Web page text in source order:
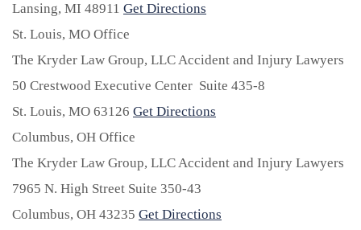
Lansing, MI 48911 Get Directions
St. Louis, MO Office
The Kryder Law Group, LLC Accident and Injury Lawyers
50 Crestwood Executive Center Suite 435-8
St. Louis, MO 63126 Get Directions
Columbus, OH Office
The Kryder Law Group, LLC Accident and Injury Lawyers
7965 N. High Street Suite 350-43
Columbus, OH 43235 Get Directions